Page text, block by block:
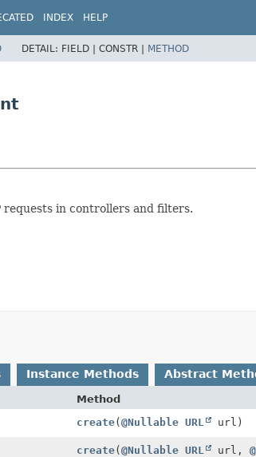
INDEX HELP
DETAIL: FIELD | CONSTR | METHOD
in controllers and filters.
Instance Methods Abstract
Method
create(@Nullable URL url)
create(@Nullable URL url,